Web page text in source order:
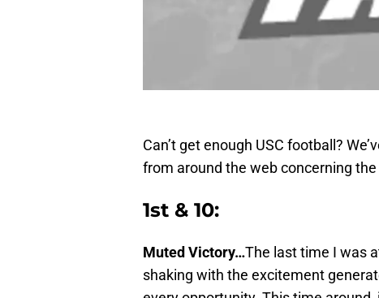
Can’t get enough USC football?
from around the web concerning the
1st & 10:
Muted Victory…The last time I was
shaking with the excitement